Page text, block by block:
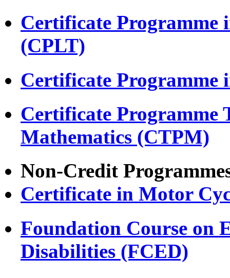
Certificate Programme
(CPLT)
Certificate Programme
Certificate Programme
Mathematics (CTPM)
Non-Credit
Certificate in Motor
Foundation Course on
Disabilities (FCED)